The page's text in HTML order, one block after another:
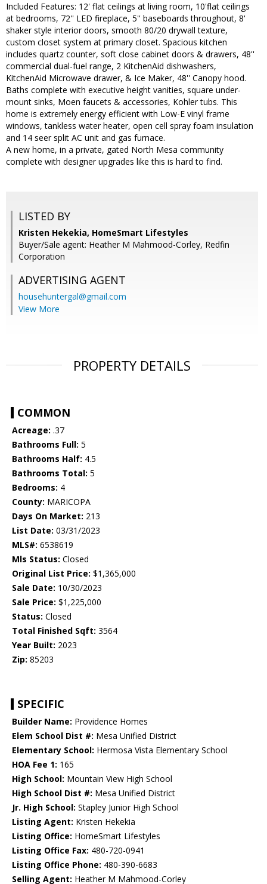
Included Features: 12' flat ceilings at living room, 10'flat ceilings
at bedrooms, 72'' LED fireplace, 5'' baseboards throughout, 8'
shaker style interior doors, smooth 80/20 drywall texture,
custom closet system at primary closet. Spacious kitchen
includes quartz counter, soft close cabinet doors & drawers, 48''
commercial dual-fuel range, 2 KitchenAid dishwashers,
KitchenAid Microwave drawer, & Ice Maker, 48'' Canopy hood.
Baths complete with executive height vanities, square under-
mount sinks, Moen faucets & accessories, Kohler tubs. This
home is extremely energy efficient with Low-E vinyl frame
windows, tankless water heater, open cell spray foam insulation
and 14 seer split AC unit and gas furnace.
A new home, in a private, gated North Mesa community
complete with designer upgrades like this is hard to find.
LISTED BY
Kristen Hekekia, HomeSmart Lifestyles
Buyer/Sale agent: Heather M Mahmood-Corley, Redfin
Corporation
ADVERTISING AGENT
househuntergal@gmail.com
View More
PROPERTY DETAILS
COMMON
Acreage: .37
Bathrooms Full: 5
Bathrooms Half: 4.5
Bathrooms Total: 5
Bedrooms: 4
County: MARICOPA
Days On Market: 213
List Date: 03/31/2023
MLS#: 6538619
Mls Status: Closed
Original List Price: $1,365,000
Sale Date: 10/30/2023
Sale Price: $1,225,000
Status: Closed
Total Finished Sqft: 3564
Year Built: 2023
Zip: 85203
SPECIFIC
Builder Name: Providence Homes
Elem School Dist #: Mesa Unified District
Elementary School: Hermosa Vista Elementary School
HOA Fee 1: 165
High School: Mountain View High School
High School Dist #: Mesa Unified District
Jr. High School: Stapley Junior High School
Listing Agent: Kristen Hekekia
Listing Office: HomeSmart Lifestyles
Listing Office Fax: 480-720-0941
Listing Office Phone: 480-390-6683
Selling Agent: Heather M Mahmood-Corley